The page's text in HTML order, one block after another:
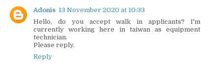
Adonis 13 November 2020 at 10:33
Hello, do you accept walk in applicants? I'm
currently working here in taiwan as equipment
technician.
Please reply.
Reply